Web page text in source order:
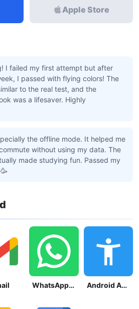
Apple Store
I failed my first attempt but after
I passed with flying colors! The
to the real test, and the
was a lifesaver. Highly
the offline mode. It helped me
without using my data. The
made studying fun. Passed my
WhatsApp Messenger Android Accessibility Suite